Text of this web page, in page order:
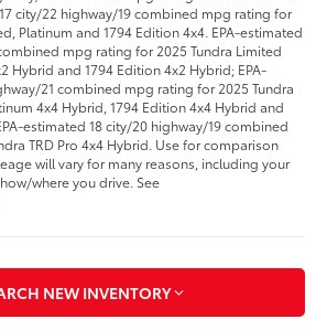
city/22 highway/19 combined mpg rating for
Platinum and 1794 Edition 4x4. EPA-estimated
mpg rating for 2025 Tundra Limited
Hybrid and 1794 Edition 4x2 Hybrid; EPA-
21 combined mpg rating for 2025 Tundra
4x4 Hybrid, 1794 Edition 4x4 Hybrid and
estimated 18 city/20 highway/19 combined
TRD Pro 4x4 Hybrid. Use for comparison
will vary for many reasons, including your
where you drive. See
NEW INVENTORY